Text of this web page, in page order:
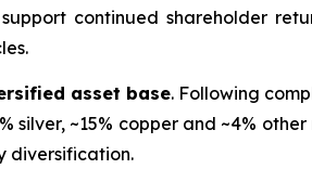
continued shareholder
asset base. Following
silver, ~15% copper and ~4%
diversification.